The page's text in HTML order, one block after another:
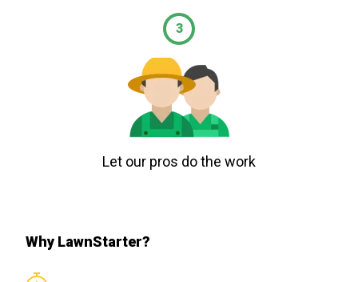
3
Let our pros do the work
Why LawnStarter?